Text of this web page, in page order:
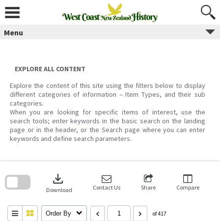
content
Menu
EXPLORE ALL CONTENT
Explore the content of this site using the filters below to display
different categories of information – Item Types, and their sub
categories.
When you are looking for specific items of interest, use the
search tools; enter keywords in the basic search on the landing
page or in the header, or the Search page where you can enter
keywords and define search parameters.
download
Download Contact Us Share Compare
Order By of 417
search